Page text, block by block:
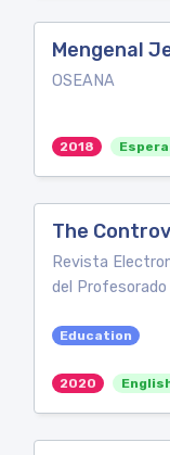
Mengenal
OSEANA
2018
The
Revista
del Profesorado
Education
2020